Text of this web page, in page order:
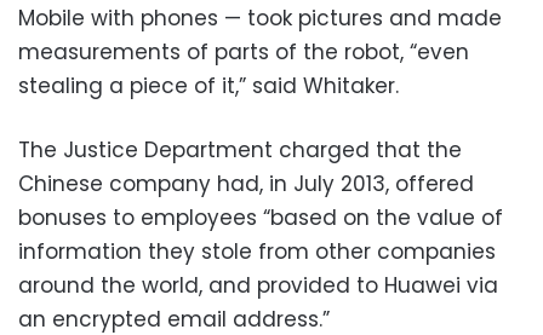
Mobile with phones — took pictures and made
measurements of parts of the robot, “even
stealing a piece of it,” said Whitaker.
The Justice Department charged that the
Chinese company had, in July 2013, offered
bonuses to employees “based on the value of
information they stole from other companies
around the world, and provided to Huawei via
an encrypted email address.”